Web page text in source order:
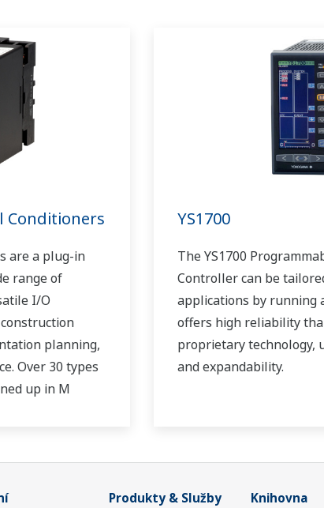
Conditioners
are a plug-in
range of
I/O
planning,
Over 30 types
up in M
YS1700
The YS1700
Controller can be
applications by running
offers high reliability
proprietary technology,
and expandability.
Produkty & Služby Knihovna